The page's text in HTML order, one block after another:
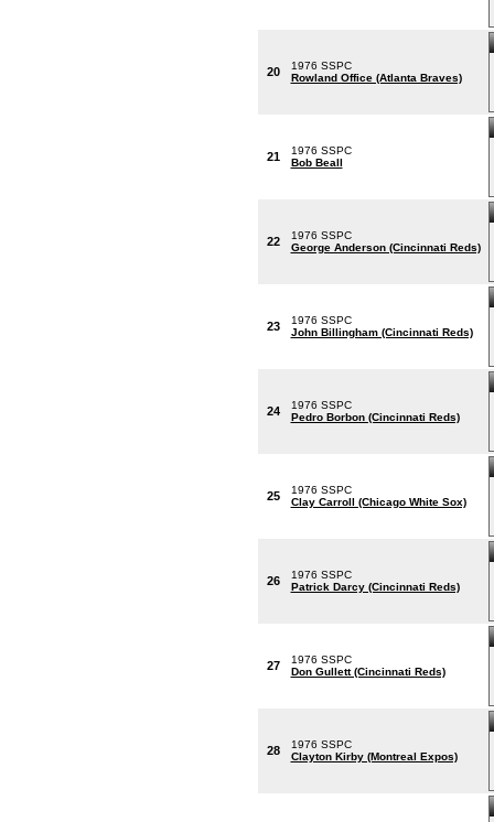
20
1976 SSPC
Rowland Office (Atlanta Braves)
21
1976 SSPC
Bob Beall
22
1976 SSPC
George Anderson (Cincinnati Reds)
23
1976 SSPC
John Billingham (Cincinnati Reds)
24
1976 SSPC
Pedro Borbon (Cincinnati Reds)
25
1976 SSPC
Clay Carroll (Chicago White Sox)
26
1976 SSPC
Patrick Darcy (Cincinnati Reds)
27
1976 SSPC
Don Gullett (Cincinnati Reds)
28
1976 SSPC
Clayton Kirby (Montreal Expos)